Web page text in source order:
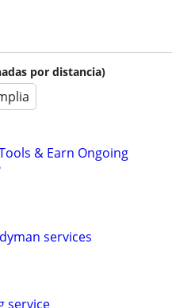
por distancia)
& Earn Ongoing
services
service